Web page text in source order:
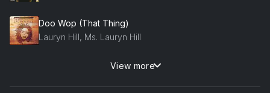
Doo Wop (That Thing)
Lauryn Hill, Ms. Lauryn Hill
Inner City Blues (Make Me Wanna Holler)
View more